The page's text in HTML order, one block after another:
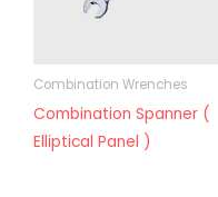
Combination Wrenches
Combination Spanner (
Elliptical Panel )